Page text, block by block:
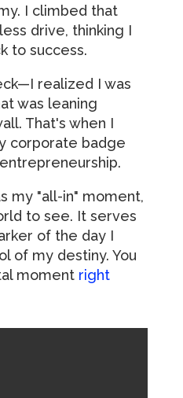
I climbed that
drive, thinking I
to success.
realized I was
was leaning
That's when I
corporate badge
my "all-in" moment,
to see. It serves
of the day I
of my destiny. You
moment right